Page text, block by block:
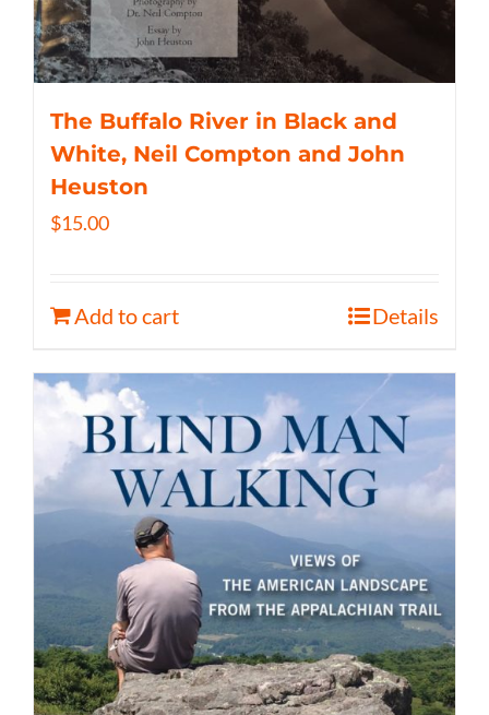
The Buffalo River in Black and
White, Neil Compton and John
Heuston
$15.00
Add to cart Details